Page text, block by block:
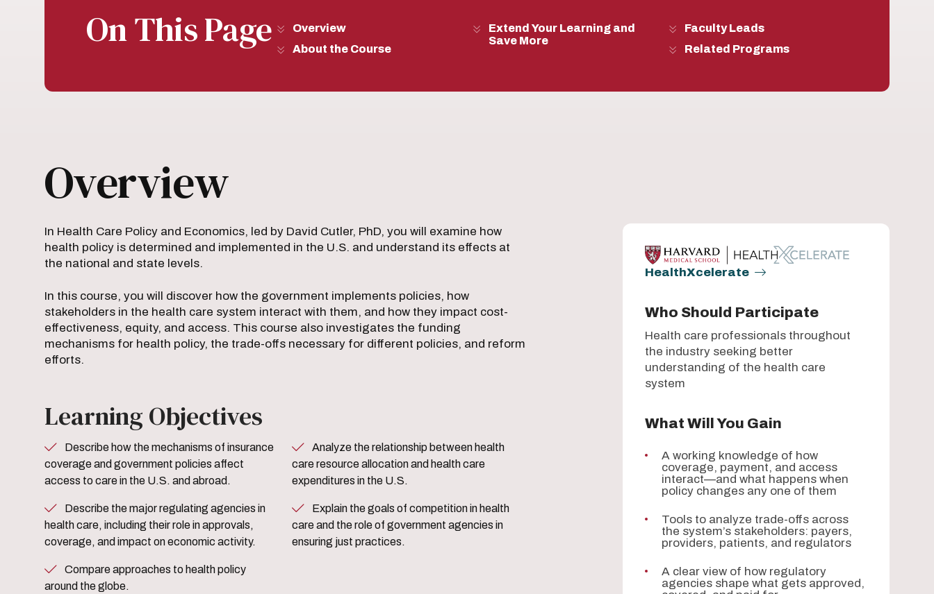
On This Page
Overview
About the Course
Extend Your Learning and
Save More
Faculty Leads
Related Programs
Overview
In Health Care Policy and Economics, led by David Cutler, PhD, you will examine how
health policy is determined and implemented in the U.S. and understand its effects at
the national and state levels.
In this course, you will discover how the government implements policies, how
stakeholders in the health care system interact with them, and how they impact cost-
effectiveness, equity, and access. This course also investigates the funding
mechanisms for health policy, the trade-offs necessary for different policies, and reform
efforts.
Learning Objectives
coverage and government policies affect
access to care in the U.S. and abroad.
care resource allocation and health care
expenditures in the U.S.
health care, including their role in approvals,
coverage, and impact on economic activity.
care and the role of government agencies in
ensuring just practices.
around the globe.
HealthXcelerate
Who Should Participate
Health care professionals throughout
the industry seeking better
understanding of the health care
system
What Will You Gain
A working knowledge of how
coverage, payment, and access
interact—and what happens when
policy changes any one of them
Tools to analyze trade-offs across
the system’s stakeholders: payers,
providers, patients, and regulators
A clear view of how regulatory
agencies shape what gets approved,